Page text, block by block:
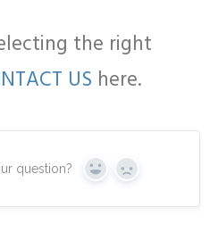
the right
US here.
question? Yes No